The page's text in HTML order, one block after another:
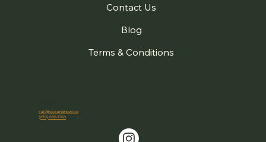
Contact Us
Blog
Terms & Conditions
cal@hootandhowl.co
(970) 688-1560